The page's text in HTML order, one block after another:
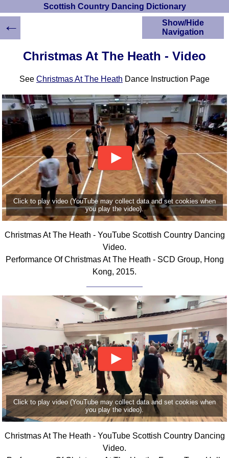
Scottish Country Dancing Dictionary
Christmas At The Heath - Video
See Christmas At The Heath Dance Instruction Page
Click to play video (YouTube may collect data and set cookies when
you play the video).
Christmas At The Heath - YouTube Scottish Country Dancing
Video.
Performance Of Christmas At The Heath - SCD Group, Hong
Kong, 2015.
Click to play video (YouTube may collect data and set cookies when
you play the video).
Christmas At The Heath - YouTube Scottish Country Dancing
Video.
Show/Hide
Navigation
HOME
Scottish Country
Instructions
A-Z Dance Cribs
Crib Diagrams
Scottish Dances
YouTube Videos
Ceilidh Dances
Children's Dances
Dance Devisers
RSCDS Books
Alternative Dance
Selections
Comprehensive
Of Dance Terms
Footwork
Hand Positions
Types Of Sets
Set Structure
Figures
Complex Figures
Timing
Flow Of The Dance
Terms Diagrams
Terms Videos
←